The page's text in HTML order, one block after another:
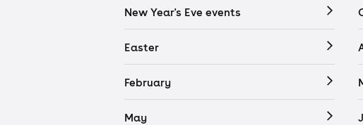
New Year's Eve events
Easter
February
May